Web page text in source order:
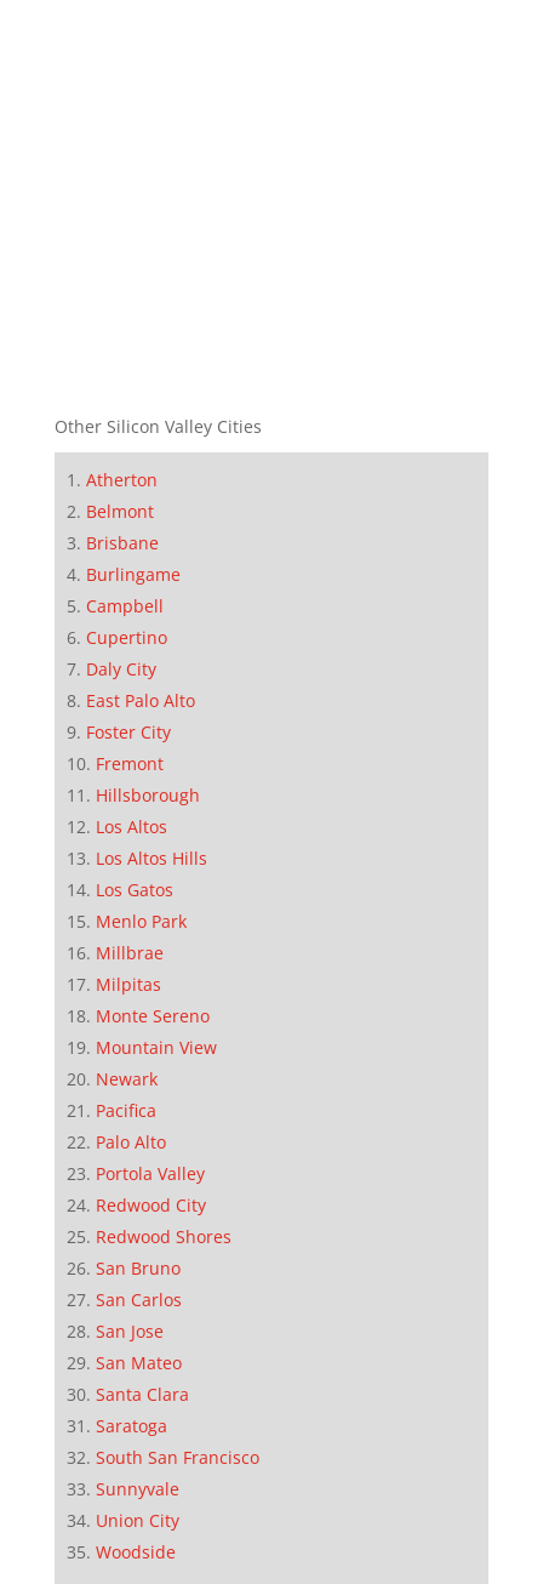
Other Silicon Valley Cities
Atherton
Belmont
Brisbane
Burlingame
Campbell
Cupertino
Daly City
East Palo Alto
Foster City
Fremont
Hillsborough
Los Altos
Los Altos Hills
Los Gatos
Menlo Park
Millbrae
Milpitas
Monte Sereno
Mountain View
Newark
Pacifica
Palo Alto
Portola Valley
Redwood City
Redwood Shores
San Bruno
San Carlos
San Jose
San Mateo
Santa Clara
Saratoga
South San Francisco
Sunnyvale
Union City
Woodside